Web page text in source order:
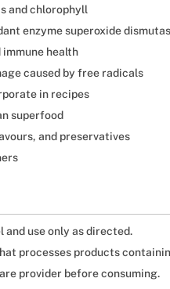
and chlorophyll
enzyme superoxide
health
caused by free radicals
in recipes
superfood
and preservatives
and use only as directed.
processes products
provider before consuming.